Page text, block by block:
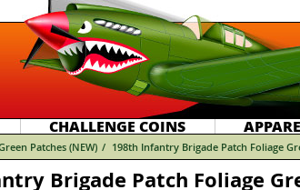
CHALLENGE COINS
Patches (NEW) / 198th Infantry Brigade Patch Foliage
Brigade Patch Foliage